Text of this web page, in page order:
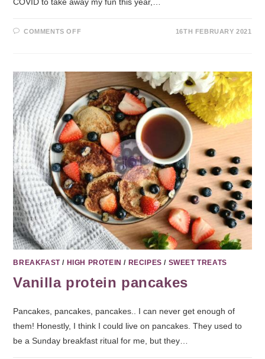
COMMENTS OFF 16TH FEBRUARY 2021
BREAKFAST/ HIGH PROTEIN / RECIPES / SWEET TREATS
Vanilla protein pancakes
Pancakes, pancakes, pancakes.. I can never get enough of
them! Honestly, I think I could live on pancakes. They used to
be a Sunday breakfast ritual for me, but they…